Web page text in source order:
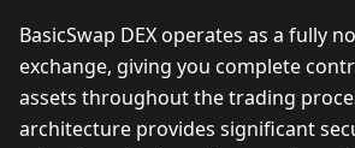
BasicSwap DEX operates as a fully
exchange, giving you complete
assets throughout the trading
architecture provides significant